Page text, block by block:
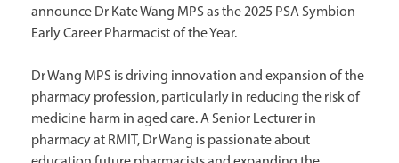
announce Dr Kate Wang MPS as the 2025 PSA Symbion
Early Career Pharmacist of the Year.
Dr Wang MPS is driving innovation and expansion of the
pharmacy profession, particularly in reducing the risk of
medicine harm in aged care. A Senior Lecturer in
pharmacy at RMIT, Dr Wang is passionate about